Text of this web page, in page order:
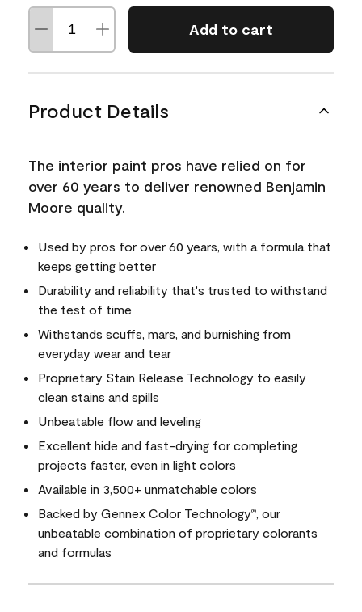
Add to cart
Product Details
The interior paint pros have relied on for
over 60 years to deliver renowned Benjamin
Moore quality.
Used by pros for over 60 years, with a formula that
keeps getting better
Durability and reliability that's trusted to withstand
the test of time
Withstands scuffs, mars, and burnishing from
everyday wear and tear
Proprietary Stain Release Technology to easily
clean stains and spills
Unbeatable flow and leveling
Excellent hide and fast-drying for completing
projects faster, even in light colors
Available in 3,500+ unmatchable colors
Backed by Gennex Color Technology®
, our
unbeatable combination of proprietary colorants
and formulas